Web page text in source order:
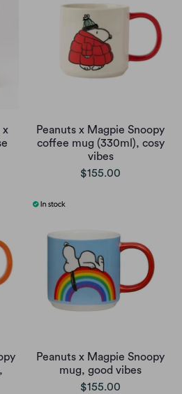
x
Peanuts x Magpie Snoopy
coffee mug (330ml), cosy
vibes
$155.00
Peanuts x Magpie Snoopy
mug, good vibes
$155.00